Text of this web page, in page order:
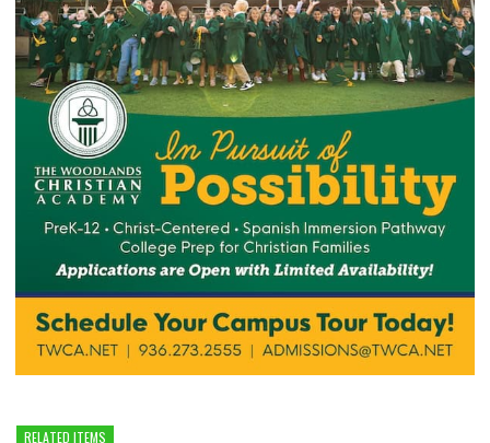
RELATED ITEMS